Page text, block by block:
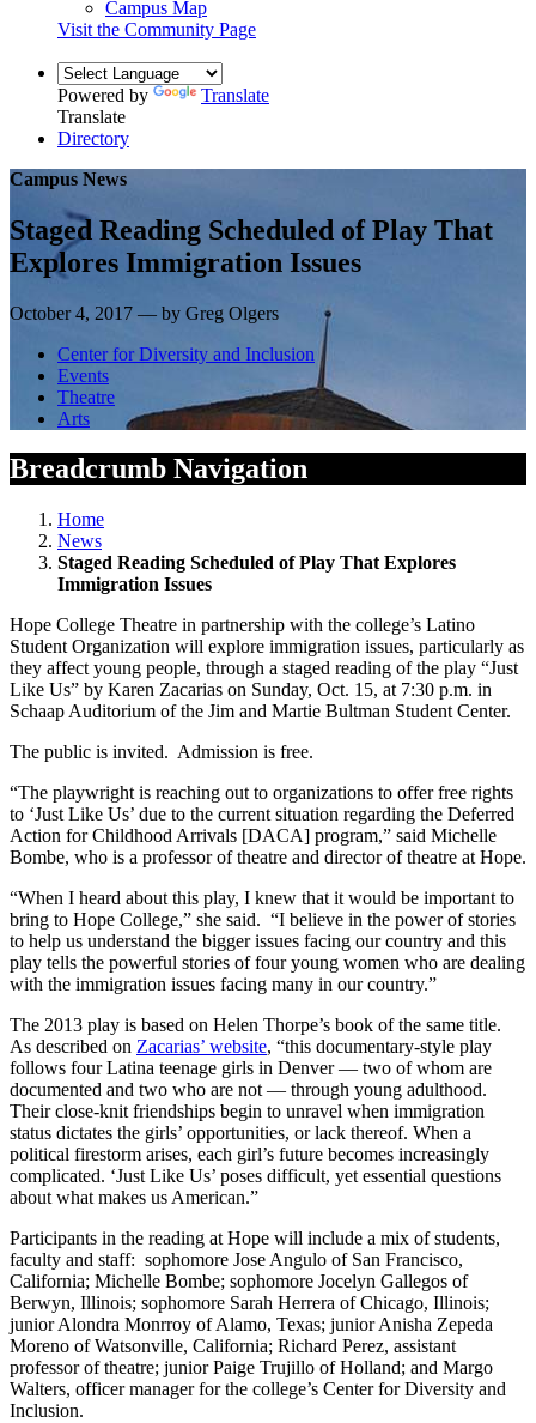
Campus Map
Visit the Community Page
Powered by
Translate
Translate
Directory
Campus News
Staged Reading Scheduled of Play That
Explores Immigration Issues
October 4, 2017 — by Greg Olgers
Center for Diversity and Inclusion
Events
Theatre
Arts
Breadcrumb Navigation
Home
News
Staged Reading Scheduled of Play That Explores
Immigration Issues
Hope College Theatre in partnership with the college’s Latino
Student Organization will explore immigration issues, particularly as
they affect young people, through a staged reading of the play “Just
Like Us” by Karen Zacarias on Sunday, Oct. 15, at 7:30 p.m. in
Schaap Auditorium of the Jim and Martie Bultman Student Center.
The public is invited. Admission is free.
“The playwright is reaching out to organizations to offer free rights
to ‘Just Like Us’ due to the current situation regarding the Deferred
Action for Childhood Arrivals [DACA] program,” said Michelle
Bombe, who is a professor of theatre and director of theatre at Hope.
“When I heard about this play, I knew that it would be important to
bring to Hope College,” she said. “I believe in the power of stories
to help us understand the bigger issues facing our country and this
play tells the powerful stories of four young women who are dealing
with the immigration issues facing many in our country.”
The 2013 play is based on Helen Thorpe’s book of the same title.
As described on Zacarias’ website, “this documentary-style play
follows four Latina teenage girls in Denver — two of whom are
documented and two who are not — through young adulthood.
Their close-knit friendships begin to unravel when immigration
status dictates the girls’ opportunities, or lack thereof. When a
political firestorm arises, each girl’s future becomes increasingly
complicated. ‘Just Like Us’ poses difficult, yet essential questions
about what makes us American.”
Participants in the reading at Hope will include a mix of students,
faculty and staff: sophomore Jose Angulo of San Francisco,
California; Michelle Bombe; sophomore Jocelyn Gallegos of
Berwyn, Illinois; sophomore Sarah Herrera of Chicago, Illinois;
junior Alondra Monrroy of Alamo, Texas; junior Anisha Zepeda
Moreno of Watsonville, California; Richard Perez, assistant
professor of theatre; junior Paige Trujillo of Holland; and Margo
Walters, officer manager for the college’s Center for Diversity and
Inclusion.